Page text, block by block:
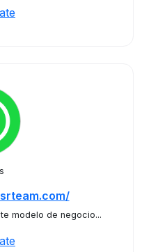
modelo de negocio...